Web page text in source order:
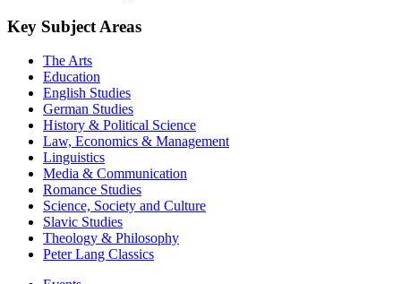
Key Subject Areas
The Arts
Education
English Studies
German Studies
History & Political Science
Law, Economics & Management
Linguistics
Media & Communication
Romance Studies
Science, Society and Culture
Slavic Studies
Theology & Philosophy
Peter Lang Classics